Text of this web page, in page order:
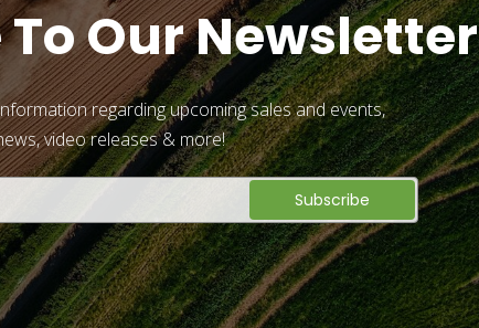
Our Newsletter
regarding upcoming sales and events,
video releases & more!